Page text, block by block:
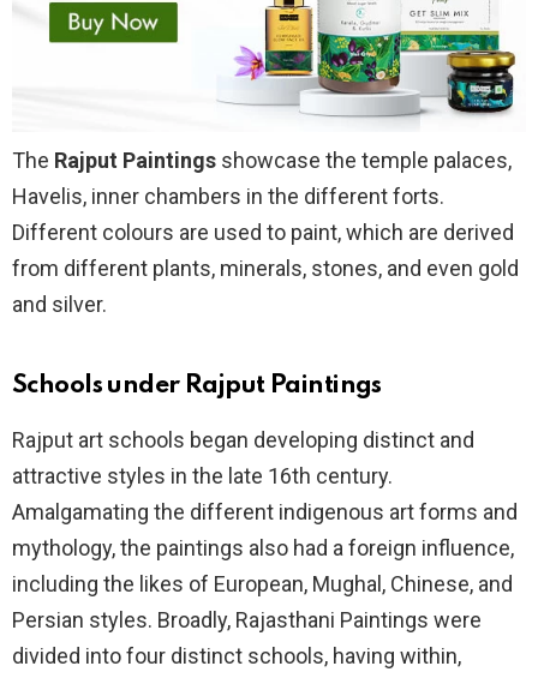
The Rajput Paintings showcase the temple palaces,
Havelis, inner chambers in the different forts.
Different colours are used to paint, which are derived
from different plants, minerals, stones, and even gold
and silver.
Schools under Rajput Paintings
Rajput art schools began developing distinct and
attractive styles in the late 16th century.
Amalgamating the different indigenous art forms and
mythology, the paintings also had a foreign influence,
including the likes of European, Mughal, Chinese, and
Persian styles. Broadly, Rajasthani Paintings were
divided into four distinct schools, having within,